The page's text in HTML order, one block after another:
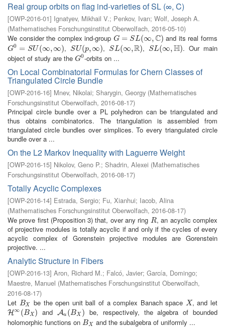
Real group orbits on flag ind-varieties of SL (∞, C)
[OWP-2016-01] Ignatyev, Mikhail V.; Penkov, Ivan; Wolf, Joseph A.
(Mathematisches Forschungsinstitut Oberwolfach, 2016-05-10)
We consider the complex ind-group G = SL(∞,C)
G=SL(∞,C) and its real forms
G0 = SU (∞,∞)
G0 =SU(∞,∞) , SU(p,∞)
SU(p,∞) , SL(∞,R)
SL(∞,R) , SL(∞,H)
SL(∞,H)
. Our main
object of study are the G0
G0-orbits on ...
On Local Combinatorial Formulas for Chern Classes of
Triangulated Circle Bundle
[OWP-2016-16] Mnev, Nikolai; Sharygin, Georgy (Mathematisches
Forschungsinstitut Oberwolfach, 2016-08-17)
Principal circle bundle over a PL polyhedron can be triangulated and
thus obtains combinatorics. The triangulation is assembled from
triangulated circle bundles over simplices. To every triangulated circle
bundle over a ...
On the L2 Markov Inequality with Laguerre Weight
[OWP-2016-15] Nikolov, Geno P.; Shadrin, Alexei (Mathematisches
Forschungsinstitut Oberwolfach, 2016-08-17)
Totally Acyclic Complexes
[OWP-2016-14] Estrada, Sergio; Fu, Xianhui; Iacob, Alina
(Mathematisches Forschungsinstitut Oberwolfach, 2016-08-17)
We prove first (Proposition 3) that, over any ring R
R , an acyclic complex
of projective modules is totally acyclic if and only if the cycles of every
acyclic complex of Gorenstein projective modules are Gorenstein
projective. ...
Analytic Structure in Fibers
[OWP-2016-13] Aron, Richard M.; Falcó, Javier; García, Domingo;
Maestre, Manuel (Mathematisches Forschungsinstitut Oberwolfach,
2016-08-17)
Let BX
BX be the open unit ball of a complex Banach space X
X , and let
H∞ (BX )
H∞(BX) and Au (BX )
Au(BX)
be, respectively, the algebra of bounded
holomorphic functions on BX
BX and the subalgebra of uniformly ...